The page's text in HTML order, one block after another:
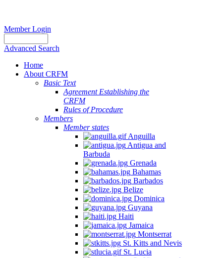
Member Login
Advanced Search
Home
About CRFM
Basic Text
Agreement Establishing the
CRFM
Rules of Procedure
Members
Member states
Anguilla
Antigua and
Barbuda
Grenada
Bahamas
Barbados
Belize
Dominica
Guyana
Haiti
Jamaica
Montserrat
St. Kitts and Nevis
St. Lucia